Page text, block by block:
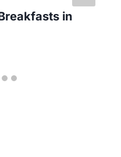
in